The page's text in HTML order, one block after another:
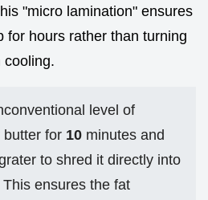
"micro lamination" ensures
for hours rather than turning
cooling.
level of
butter for 10 minutes and
to shred it directly into
ensures the fat